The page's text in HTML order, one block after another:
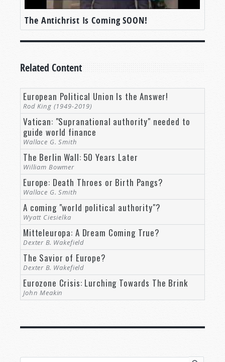
The Antichrist Is Coming SOON!
Related Content
European Political Union Is the Answer!
Rod King (1949-2019)
Vatican: "Supranational authority" needed to
guide world finance
Wallace G. Smith
The Berlin Wall: 50 Years Later
William Bowmer
Europe: Death Throes or Birth Pangs?
Wallace G. Smith
A coming "world political authority"?
Wyatt Ciesielka
Mitteleuropa: A Dream Coming True?
Dexter B. Wakefield
The Savior of Europe?
Dexter B. Wakefield
Eurozone Crisis: Lurching Towards The Brink
John Meakin